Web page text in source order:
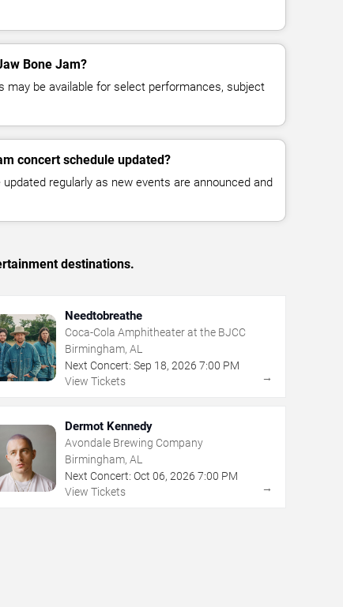
Bone Jam?
may be available for select performances, subject
concert schedule updated?
regularly as new events are announced and
destinations.
Needtobreathe
Coca-Cola Amphitheater at the BJCC
Birmingham, AL
Next Concert: Sep 18, 2026 7:00 PM
View Tickets
→
Dermot Kennedy
Avondale Brewing Company
Birmingham, AL
Next Concert: Oct 06, 2026 7:00 PM
View Tickets
→